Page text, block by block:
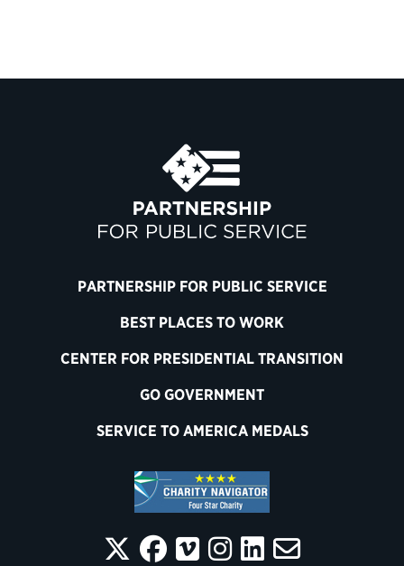
PARTNERSHIP FOR PUBLIC SERVICE
BEST PLACES TO WORK
CENTER FOR PRESIDENTIAL TRANSITION
GO GOVERNMENT
SERVICE TO AMERICA MEDALS